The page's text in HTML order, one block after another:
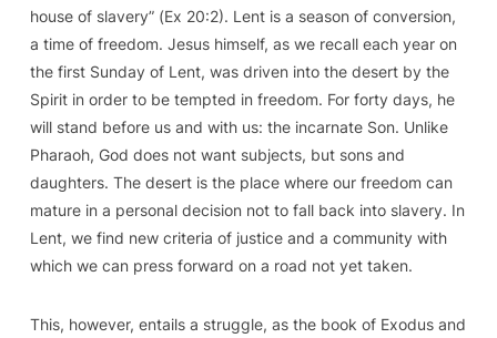
house of slavery” (Ex 20:2). Lent isa season of conversion,
a time of freedom. Jesus himself, as we recall each year on
the first Sunday of Lent, was driven into the desert by the
Spirit in order to be tempted in freedom. For forty days, he
will stand before us and with us: the incarnate Son. Unlike
Pharaoh, God does not want subjects, but sons and
daughters. The desert is the place where our freedom can
mature in a personal decision not to fall back into slavery. In
Lent, we find new criteria of justice and a community with
which we can press forward on a road not yet taken.
This, however, entails a struggle, as the book of Exodus and